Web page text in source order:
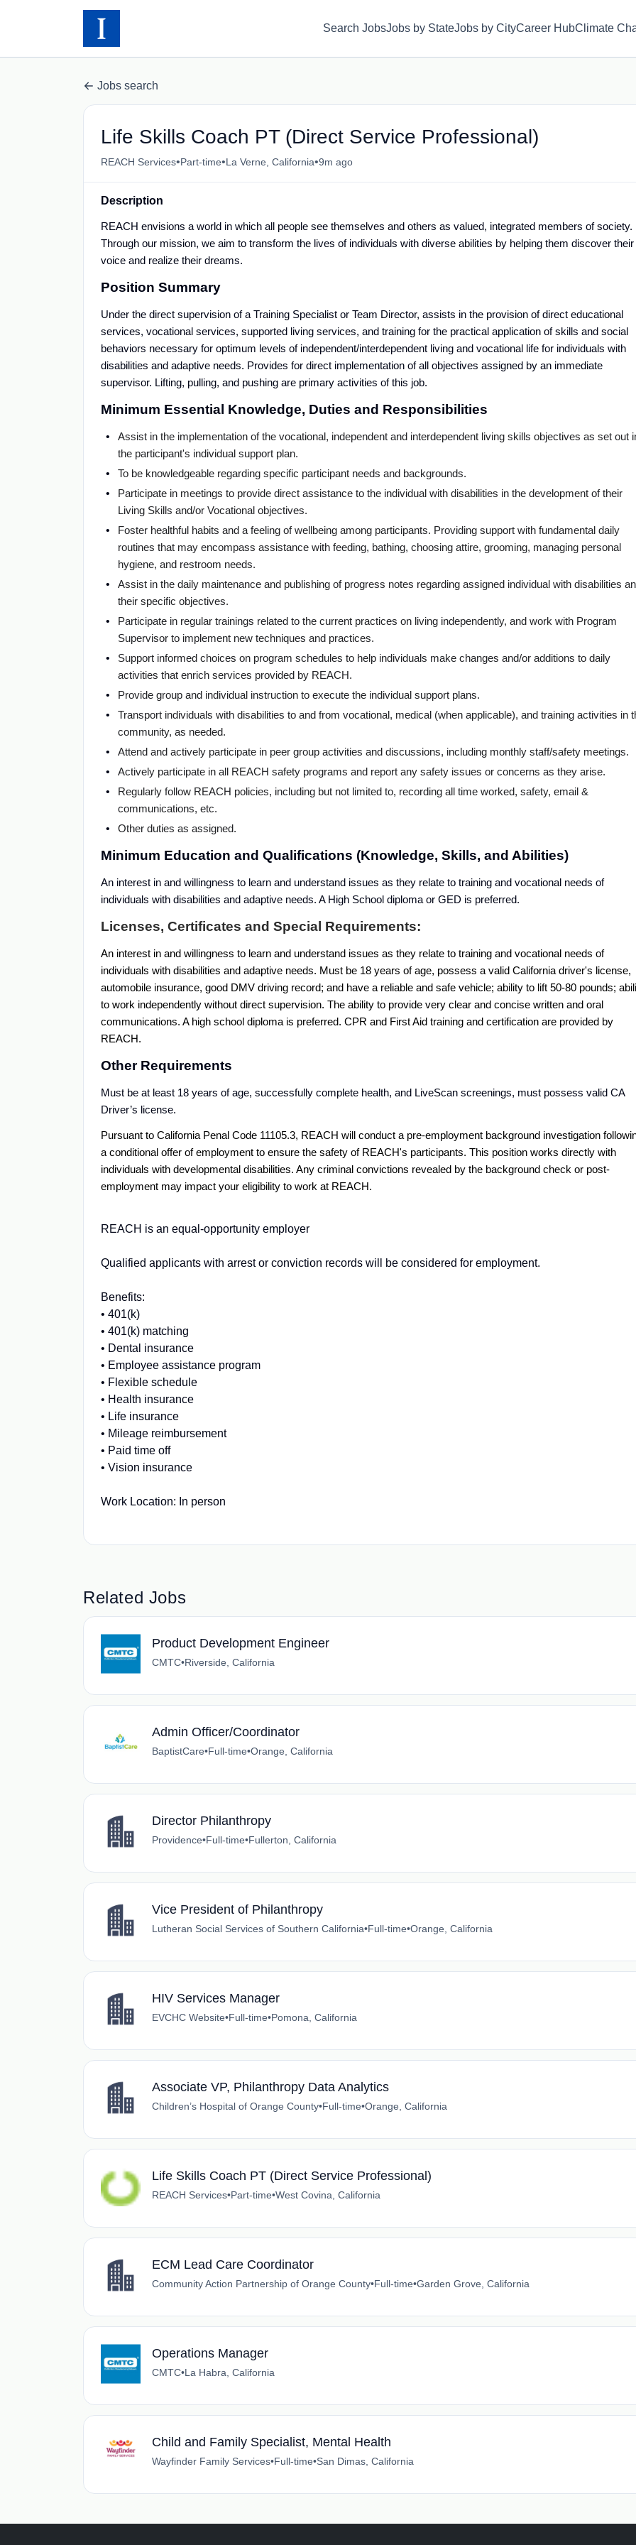
Search JobsJobs by StateJobs by CityCareer HubClimate
Jobs search
Life Skills Coach PT (Direct Service Professional)
REACH Services•Part-time•La Verne, California•9m ago
Description
REACH envisions a world in which all people see themselves and others as valued, integrated members of society.
Through our mission, we aim to transform the lives of individuals with diverse abilities by helping them discover their
voice and realize their dreams.
Position Summary
Under the direct supervision of a Training Specialist or Team Director, assists in the provision of direct educational
services, vocational services, supported living services, and training for the practical application of skills and social
behaviors necessary for optimum levels of independent/interdependent living and vocational life for individuals with
disabilities and adaptive needs. Provides for direct implementation of all objectives assigned by an immediate
supervisor. Lifting, pulling, and pushing are primary activities of this job.
Minimum Essential Knowledge, Duties and Responsibilities
Assist in the implementation of the vocational, independent and interdependent living skills objectives as set out
the participant's individual support plan.
To be knowledgeable regarding specific participant needs and backgrounds.
Participate in meetings to provide direct assistance to the individual with disabilities in the development of their
Living Skills and/or Vocational objectives.
Foster healthful habits and a feeling of wellbeing among participants. Providing support with fundamental daily
routines that may encompass assistance with feeding, bathing, choosing attire, grooming, managing personal
hygiene, and restroom needs.
Assist in the daily maintenance and publishing of progress notes regarding assigned individual with disabilities
their specific objectives.
Participate in regular trainings related to the current practices on living independently, and work with Program
Supervisor to implement new techniques and practices.
Support informed choices on program schedules to help individuals make changes and/or additions to daily
activities that enrich services provided by REACH.
Provide group and individual instruction to execute the individual support plans.
Transport individuals with disabilities to and from vocational, medical (when applicable), and training activities in
community, as needed.
Attend and actively participate in peer group activities and discussions, including monthly staff/safety meetings.
Actively participate in all REACH safety programs and report any safety issues or concerns as they arise.
Regularly follow REACH policies, including but not limited to, recording all time worked, safety, email &
communications, etc.
Other duties as assigned.
Minimum Education and Qualifications (Knowledge, Skills, and Abilities)
An interest in and willingness to learn and understand issues as they relate to training and vocational needs of
individuals with disabilities and adaptive needs. A High School diploma or GED is preferred.
Licenses, Certificates and Special Requirements:
An interest in and willingness to learn and understand issues as they relate to training and vocational needs of
individuals with disabilities and adaptive needs. Must be 18 years of age, possess a valid California driver's license,
automobile insurance, good DMV driving record; and have a reliable and safe vehicle; ability to lift 50-80 pounds;
to work independently without direct supervision. The ability to provide very clear and concise written and oral
communications. A high school diploma is preferred. CPR and First Aid training and certification are provided by
REACH.
Other Requirements
Must be at least 18 years of age, successfully complete health, and LiveScan screenings, must possess valid CA
Driver’s license.
Pursuant to California Penal Code 11105.3, REACH will conduct a pre-employment background investigation
a conditional offer of employment to ensure the safety of REACH's participants. This position works directly with
individuals with developmental disabilities. Any criminal convictions revealed by the background check or post-
employment may impact your eligibility to work at REACH.
REACH is an equal-opportunity employer
Qualified applicants with arrest or conviction records will be considered for employment.
Benefits:
• 401(k)
• 401(k) matching
• Dental insurance
• Employee assistance program
• Flexible schedule
• Health insurance
• Life insurance
• Mileage reimbursement
• Paid time off
• Vision insurance
Work Location: In person
Related Jobs
Product Development Engineer
CMTC•Riverside, California
Admin Officer/Coordinator
BaptistCare•Full-time•Orange, California
Director Philanthropy
Providence•Full-time•Fullerton, California
Vice President of Philanthropy
Lutheran Social Services of Southern California•Full-time•Orange, California
HIV Services Manager
EVCHC Website•Full-time•Pomona, California
Associate VP, Philanthropy Data Analytics
Children’s Hospital of Orange County•Full-time•Orange, California
Life Skills Coach PT (Direct Service Professional)
REACH Services•Part-time•West Covina, California
ECM Lead Care Coordinator
Community Action Partnership of Orange County•Full-time•Garden Grove, California
Operations Manager
CMTC•La Habra, California
Child and Family Specialist, Mental Health
Wayfinder Family Services•Full-time•San Dimas, California